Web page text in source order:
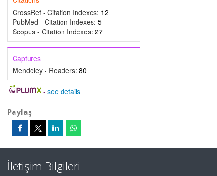
CrossRef - Citation Indexes: 12
PubMed - Citation Indexes: 5
Scopus - Citation Indexes: 27
Captures
Mendeley - Readers: 80
- see details
Paylaş
İletişim Bilgileri